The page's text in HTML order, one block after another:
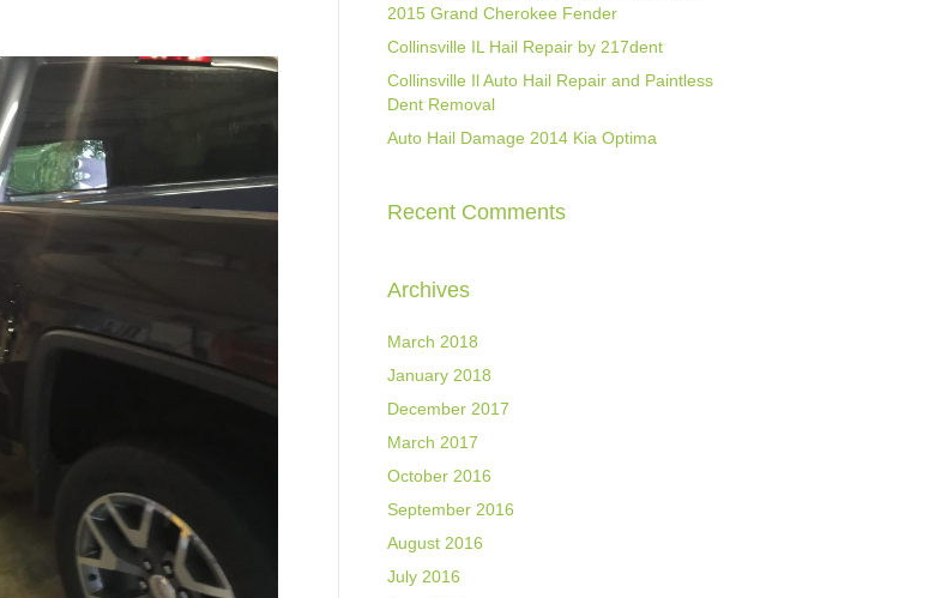
2015 Grand Cherokee Fender
Collinsville IL Hail Repair by 217dent
Collinsville Il Auto Hail Repair and Paintless
Dent Removal
Auto Hail Damage 2014 Kia Optima
Recent Comments
Archives
March 2018
January 2018
December 2017
March 2017
October 2016
September 2016
August 2016
July 2016